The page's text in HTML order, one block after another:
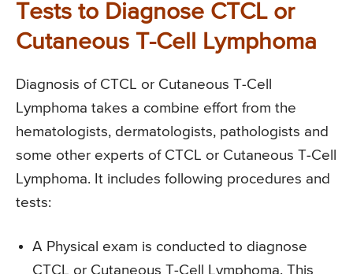
Tests to Diagnose CTCL or
Cutaneous T-Cell Lymphoma
Diagnosis of CTCL or Cutaneous T-Cell
Lymphoma takes a combine effort from the
hematologists, dermatologists, pathologists and
some other experts of CTCL or Cutaneous T-Cell
Lymphoma. It includes following procedures and
tests:
A Physical exam is conducted to diagnose
CTCL or Cutaneous T-Cell Lymphoma. This